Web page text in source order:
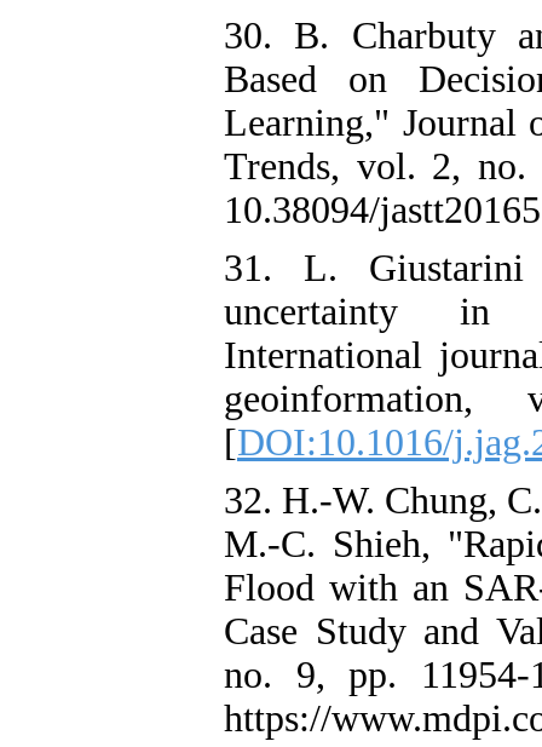
30. B. Charbuty
Based on
Learning," Journal
Trends, vol. 2,
10.38094/
31. L.
uncertainty in
International
[DOI:10.1016/
32. H.-W. Chung,
M.-C. Shieh,
Flood with an
Case Study and
no. 9, pp. 11954-
https://